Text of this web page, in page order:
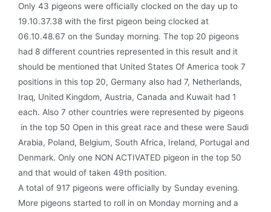
Only 43 pigeons were officially clocked on the day up to
19.10.37.38 with the first pigeon being clocked at
06.10.48.67 on the Sunday morning. The top 20 pigeons
had 8 different countries represented in this result and it
should be mentioned that United States Of America took 7
positions in this top 20, Germany also had 7, Netherlands,
Iraq, United Kingdom, Austria, Canada and Kuwait had 1
each. Also 7 other countries were represented by pigeons
in the top 50 Open in this great race and these were Saudi
Arabia, Poland, Belgium, South Africa, Ireland, Portugal and
Denmark. Only one NON­ ACTIVATED pigeon in the top 50
and that would of taken 49th position.
A total of 917 pigeons were officially by Sunday evening.
More pigeons started to roll in on Monday morning and a